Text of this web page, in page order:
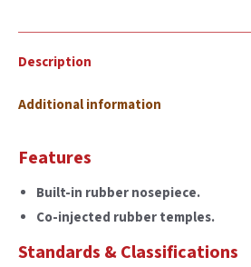
Description
Additional information
Features
Built-in rubber nosepiece.
Co-injected rubber temples.
Standards & Classifications